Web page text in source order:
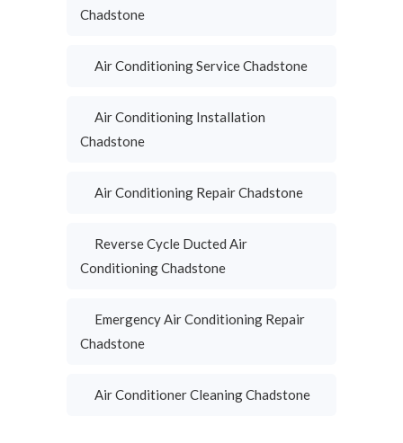
Chadstone
Air Conditioning Service Chadstone
Air Conditioning Installation
Chadstone
Air Conditioning Repair Chadstone
Reverse Cycle Ducted Air
Conditioning Chadstone
Emergency Air Conditioning Repair
Chadstone
Air Conditioner Cleaning Chadstone